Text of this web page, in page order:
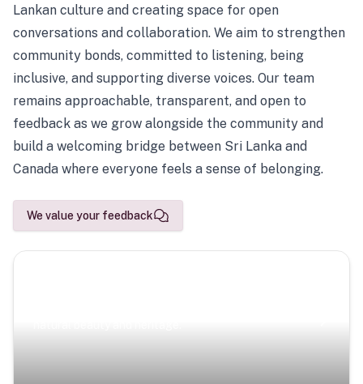
Lankan culture and creating space for open
conversations and collaboration. We aim to strengthen
community bonds, committed to listening, being
inclusive, and supporting diverse voices. Our team
remains approachable, transparent, and open to
feedback as we grow alongside the community and
build a welcoming bridge between Sri Lanka and
Canada where everyone feels a sense of belonging.
We value your feedback